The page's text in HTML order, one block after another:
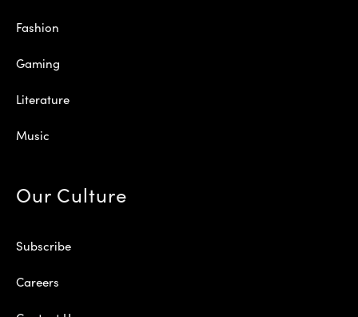
Fashion
Gaming
Literature
Music
Our Culture
Subscribe
Careers